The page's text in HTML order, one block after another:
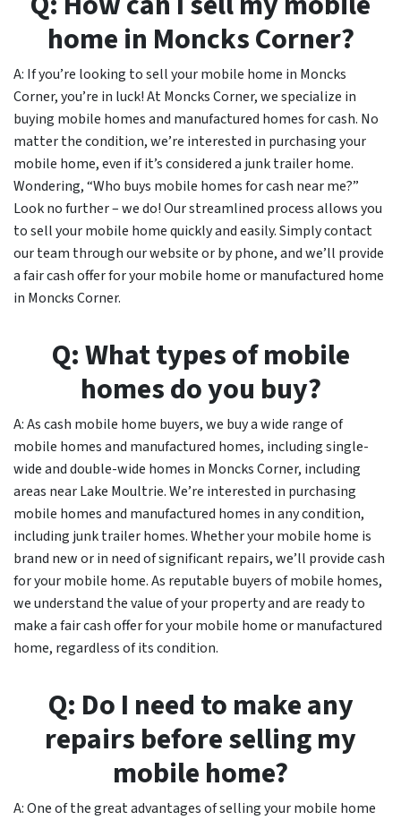
home in Moncks Corner?
A: If you’re looking to sell your mobile home in Moncks
Corner, you’re in luck! At Moncks Corner, we specialize in
buying mobile homes and manufactured homes for cash. No
matter the condition, we’re interested in purchasing your
mobile home, even if it’s considered a junk trailer home.
Wondering, “Who buys mobile homes for cash near me?”
Look no further – we do! Our streamlined process allows you
to sell your mobile home quickly and easily. Simply contact
our team through our website or by phone, and we’ll provide
a fair cash offer for your mobile home or manufactured home
in Moncks Corner.
Q: What types of mobile
homes do you buy?
A: As cash mobile home buyers, we buy a wide range of
mobile homes and manufactured homes, including single-
wide and double-wide homes in Moncks Corner, including
areas near Lake Moultrie. We’re interested in purchasing
mobile homes and manufactured homes in any condition,
including junk trailer homes. Whether your mobile home is
brand new or in need of significant repairs, we’ll provide cash
for your mobile home. As reputable buyers of mobile homes,
we understand the value of your property and are ready to
make a fair cash offer for your mobile home or manufactured
home, regardless of its condition.
Q: Do I need to make any
repairs before selling my
mobile home?
A: One of the great advantages of selling your mobile home